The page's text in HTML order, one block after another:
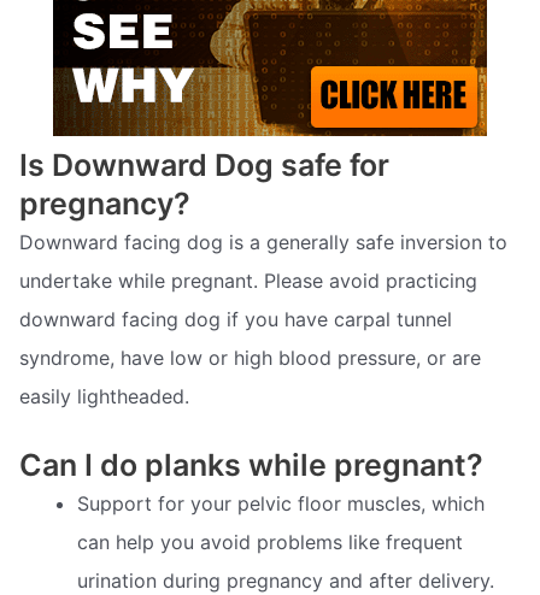
Is Downward Dog safe for
pregnancy?
Downward facing dog is a generally safe inversion to
undertake while pregnant. Please avoid practicing
downward facing dog if you have carpal tunnel
syndrome, have low or high blood pressure, or are
easily lightheaded.
Can I do planks while pregnant?
Support for your pelvic floor muscles, which
can help you avoid problems like frequent
urination during pregnancy and after delivery.